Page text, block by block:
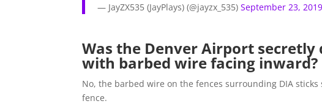
— JayZX535 (JayPlays) (@jayzx_535)September 23, 2019
Was the Denver Airport
with barbed wire facing inward?
No, the barbed wire on the fences surrounding DIA
fence.